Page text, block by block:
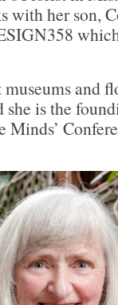
with her son,
and
is the